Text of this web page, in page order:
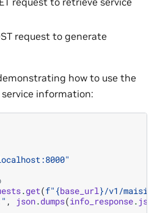
request to generate
how to use the
service information:
.get(f" {base_url}/v1/maisi/
, json.dumps(info_response. json